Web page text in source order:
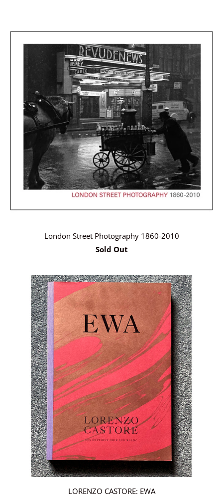
London Street Photography 1860-2010
Sold Out
LORENZO CASTORE: EWA